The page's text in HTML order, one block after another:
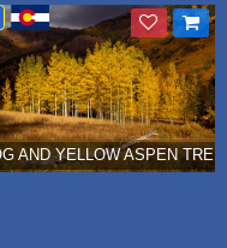
PASS, COLORADO Â€¦
AND YELLOW ASPEN